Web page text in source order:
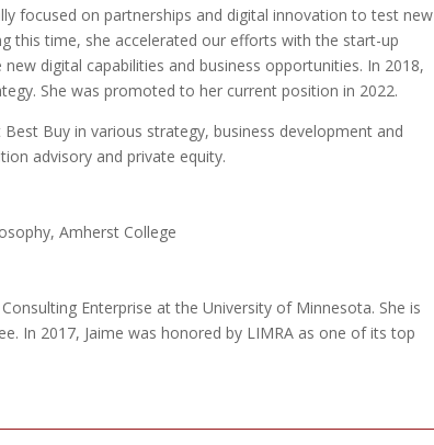
focused on partnerships and digital innovation to test new
this time, she accelerated our efforts with the start-up
digital capabilities and business opportunities. In 2018,
She was promoted to her current position in 2022.
Buy in various strategy, business development and
advisory and private equity.
Amherst College
Enterprise at the University of Minnesota. She is
In 2017, Jaime was honored by LIMRA as one of its top